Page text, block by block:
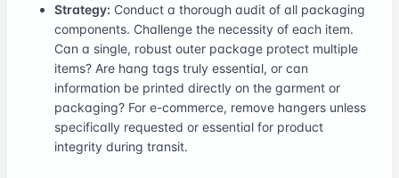
Strategy: Conduct a thorough audit of all packaging
components. Challenge the necessity of each item.
Can a single, robust outer package protect multiple
items? Are hang tags truly essential, or can
information be printed directly on the garment or
packaging? For e-commerce, remove hangers unless
specifically requested or essential for product
integrity during transit.